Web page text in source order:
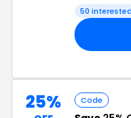
50
25% Code